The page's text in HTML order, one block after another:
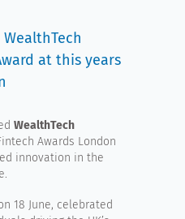
at this years
WealthTech
Awards London
innovation in the
18 June, celebrated